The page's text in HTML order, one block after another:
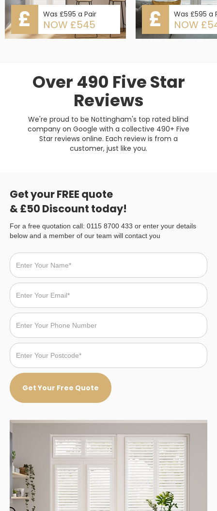
£ Was £595 a Pair
NOW £545 £ Was £595 a
NOW
Over 490 Five Star
Reviews
We're proud to be Nottingham's top rated blind
company on Google with a collective 490+ Five
Star reviews online. Each review is from a
customer, just like you.
Get your FREE quote
& £50 Discount today!
For a free quotation call: 0115 8700 433 or enter your details
below and a member of our team will contact you